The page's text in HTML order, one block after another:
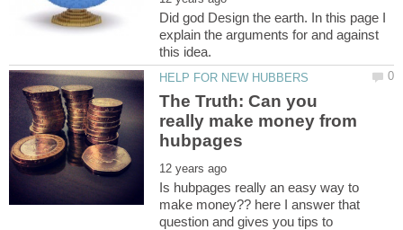
Did god Design the earth. In this page I
explain the arguments for and against
The Truth: Can you
really make money from
Is hubpages really an easy way to
make money?? here I answer that
question and gives you tips to